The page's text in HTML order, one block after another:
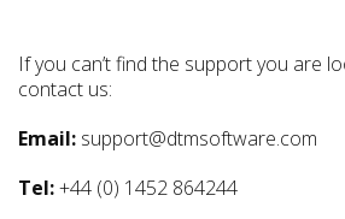
If you can’t find the support you are
contact us:
Email: support@dtmsoftware.com
Tel:+44 (0) 1452 864244